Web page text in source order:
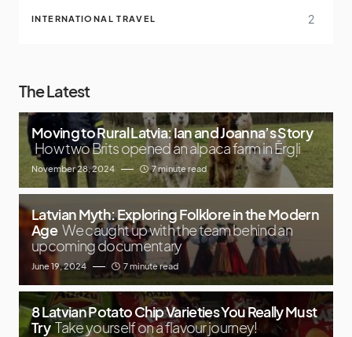
INTERNATIONAL TRAVEL 2
The Latest
Moving to Rural Latvia: Ian and Joanna’s Story
How two Brits opened an alpaca farm in Ērgļi
November 28, 2024 7 minute read
Latvian Myth: Exploring Folklore in the Modern
Age We caught up with the team behind an
upcoming documentary
June 19, 2024 7 minute read
8 Latvian Potato Chip Varieties You Really Must
Try Take yourself on a flavour journey!